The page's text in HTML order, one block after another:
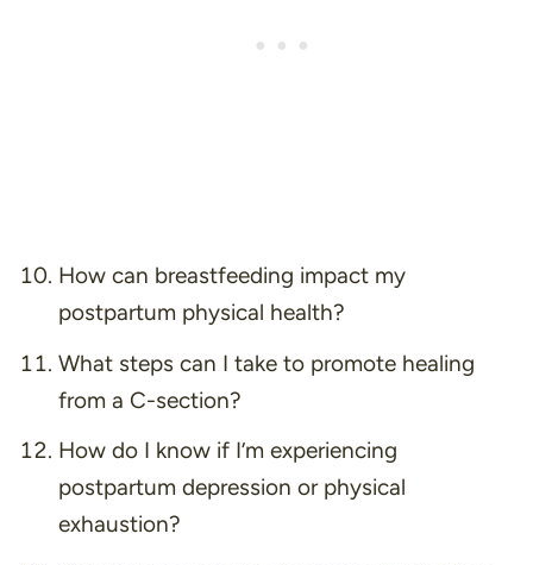
How can breastfeeding impact my
postpartum physical health?
What steps can I take to promote healing
from a C-section?
How do I know if I’m experiencing
postpartum depression or physical
exhaustion?